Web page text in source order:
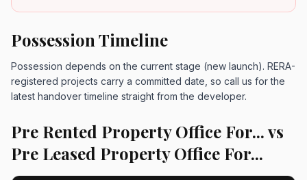
Possession Timeline
Possession depends on the current stage (new launch). RERA-
registered projects carry a committed date, so call us for the
latest handover timeline straight from the developer.
Pre Rented Property Office For... vs
Pre Leased Property Office For...